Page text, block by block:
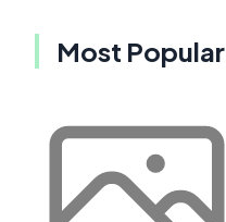
Most Popular